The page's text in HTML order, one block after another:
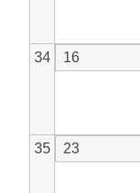
34 16
35 23